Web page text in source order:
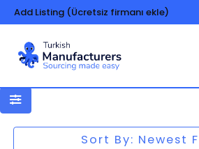
Add Listing (Ücretsiz firmanı ekle)
napkins
Sort By: Newest